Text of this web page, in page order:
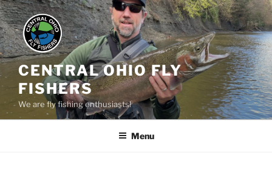
Skip
to
content
CENTRAL OHIO FLY
FISHERS
We are fly fishing enthusiasts!
Menu